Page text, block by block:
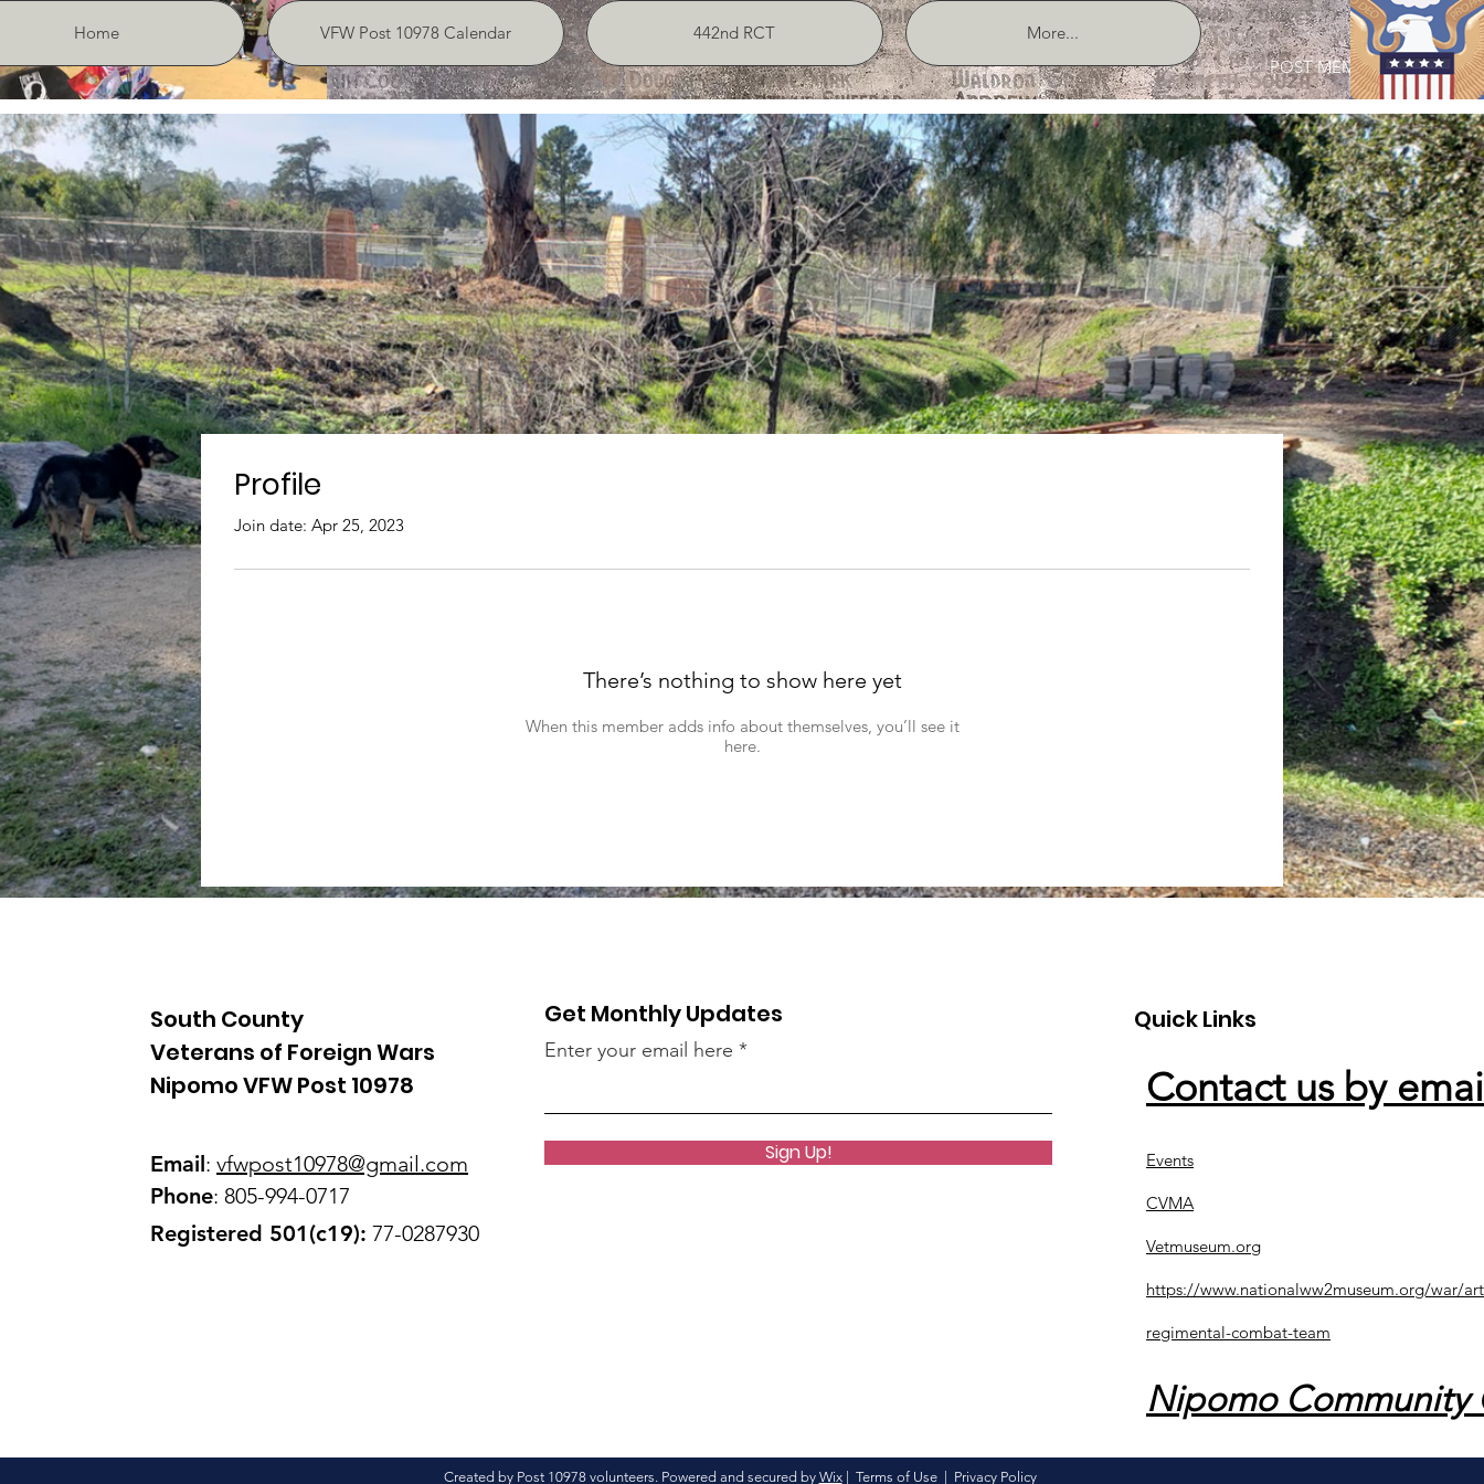
Home VFW Post 10978 Calendar 442nd RCT
More...
POST MEMBER LOGIN
Profile
Join date: Apr 25, 2023
There’s nothing to show here yet
When this member adds info about themselves, you’ll see it
here.
South County
Veterans of Foreign Wars
Nipomo VFW Post 10978
Email: vfwpost10978@gmail.com
Phone: 805-994-0717
Registered 501(c19): 77-0287930
Get Monthly Updates
Enter your email here
Sign Up!
Quick Links
Contact us by
Events
CVMA
Vetmuseum.org
https://www.nationalww2museum.org/war/
regimental-combat-team
Nipomo Community
Created by Post 10978 volunteers. Powered and secured by Wix| Terms of Use| Privacy Policy